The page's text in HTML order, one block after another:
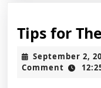
Tips for
September 2,
Comment